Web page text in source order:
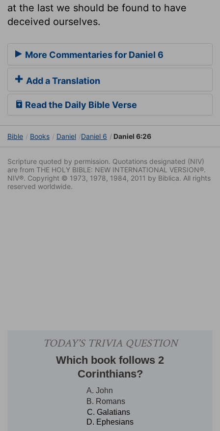
at the last we should be found to have
deceived ourselves.
More Commentaries for Daniel 6
Add a Translation
Read the Daily Bible Verse
Bible Books Daniel Daniel 6 Daniel 6:26
Scripture quoted by permission. Quotations designated (NIV)
are from THE HOLY BIBLE: NEW INTERNATIONAL VERSION®.
NIV®. Copyright © 1973, 1978, 1984, 2011 by Biblica. All rights
reserved worldwide.